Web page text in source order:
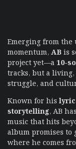
Emerging from
momentum,ABis
project yet—a10-
tracks, but a
struggle, and
Known for his
storytelling, AB
music that hits
album promises
where he comes